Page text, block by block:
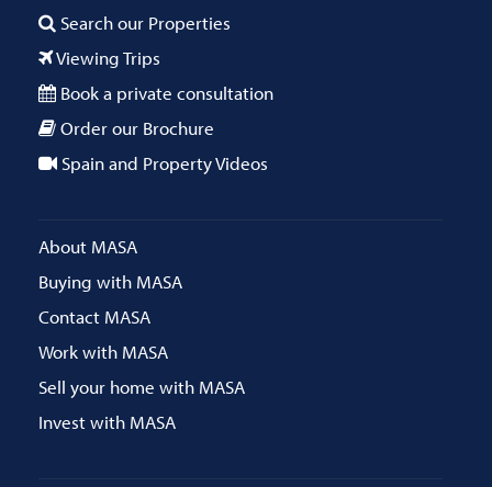
Search our Properties
Viewing Trips
Book a private consultation
Order our Brochure
Spain and Property Videos
About MASA
Buying with MASA
Contact MASA
Work with MASA
Sell your home with MASA
Invest with MASA